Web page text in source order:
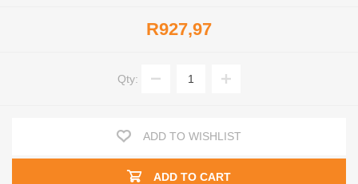
R927,97
Qty:
ADD TO WISHLIST
ADD TO CART